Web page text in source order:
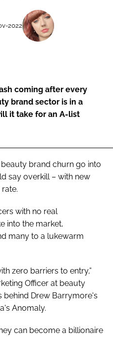
RECRUITMENT
2022
coming after every
brand sector is in a
it take for an A-list
brand churn go into
say overkill – with new
with no real
into the market,
many to a lukewarm
zero barriers to entry,”
Officer at beauty
behind Drew Barrymore's
Anomaly.
can become a billionaire